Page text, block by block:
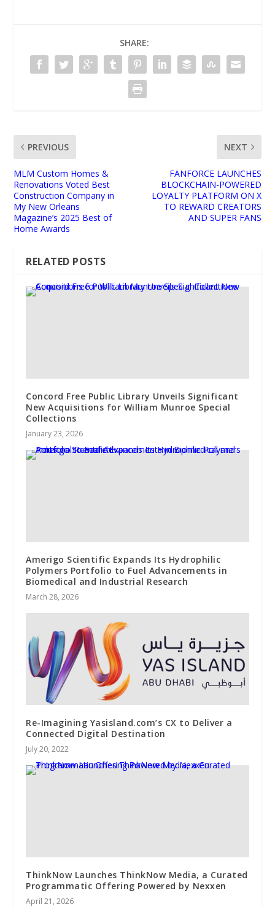
SHARE:
PREVIOUS
MLM Custom Homes &
Renovations Voted Best
Construction Company in
My New Orleans
Magazine’s 2025 Best of
Home Awards
NEXT
FANFORCE LAUNCHES
BLOCKCHAIN-POWERED
LOYALTY PLATFORM ON X
TO REWARD CREATORS
AND SUPER FANS
RELATED POSTS
Concord Free Public Library Unveils Significant
New Acquisitions for William Munroe Special
Collections
January 23, 2026
Amerigo Scientific Expands Its Hydrophilic
Polymers Portfolio to Fuel Advancements in
Biomedical and Industrial Research
March 28, 2026
Re-Imagining Yasisland.com’s CX to Deliver a
Connected Digital Destination
July 20, 2022
ThinkNow Launches ThinkNow Media, a Curated
Programmatic Offering Powered by Nexxen
April 21, 2026